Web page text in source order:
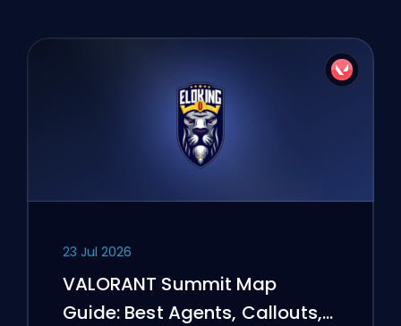
23 Jul 2026
VALORANT Summit Map
Guide: Best Agents, Callouts,